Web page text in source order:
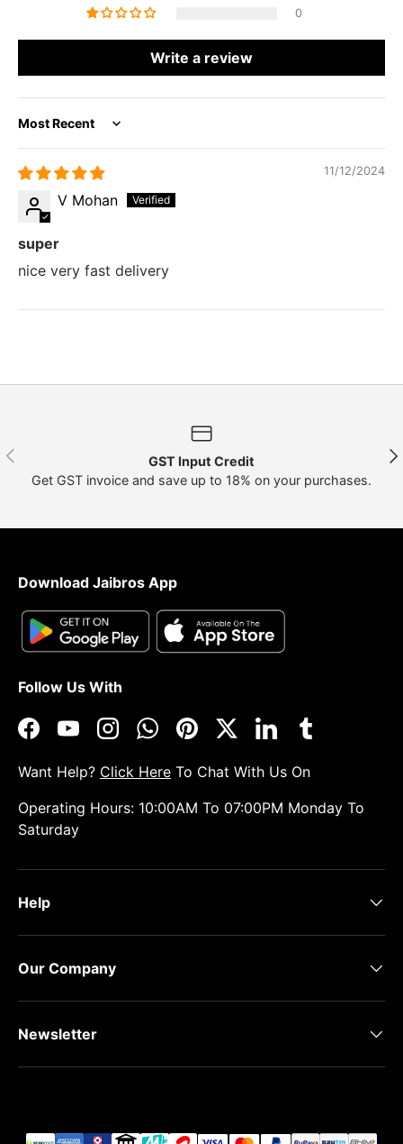
0
Write a review
Sort by
11/12/2024
V Mohan
super
nice very fast delivery
Previous
GST Input Credit
Get GST invoice and save up to 18% on your purchases.
Download Jaibros App
Follow Us With
FacebookYouTubeInstagramWhatsAppPinterestTwitterLinkedInTumblr
Want Help? Click Here To Chat With Us On
Operating Hours: 10:00AM To 07:00PM Monday To
Saturday
Help
Our Company
Newsletter